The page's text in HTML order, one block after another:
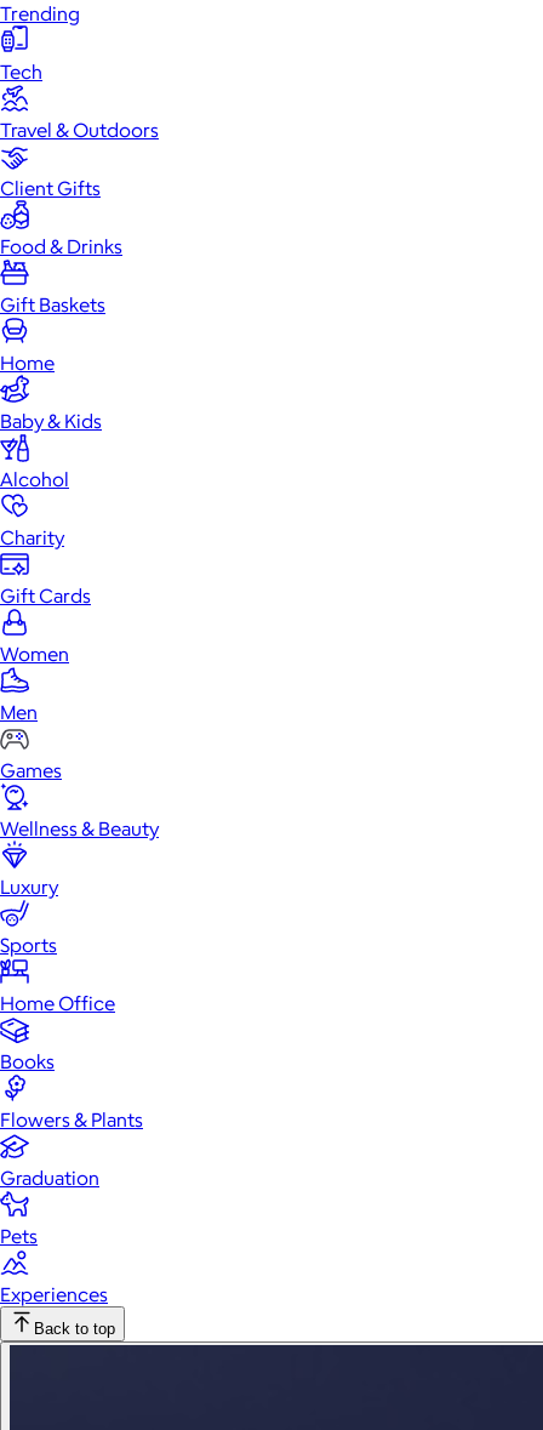
Trending
Tech
Travel & Outdoors
Client Gifts
Food & Drinks
Gift Baskets
Home
Baby & Kids
Alcohol
Charity
Gift Cards
Women
Men
Games
Wellness & Beauty
Luxury
Sports
Home Office
Books
Flowers & Plants
Graduation
Pets
Experiences
Back to top